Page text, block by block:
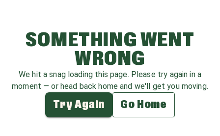
SOMETHING WENT
WRONG
We hit a snag loading this page. Please try again in a
moment — or head back home and we'll get you moving.
Try Again Go Home